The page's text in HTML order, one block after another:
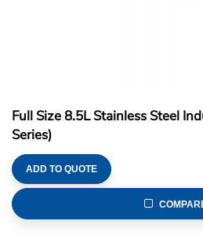
Full Size 8.5L Stainless Steel
Series)
ADD TO QUOTE